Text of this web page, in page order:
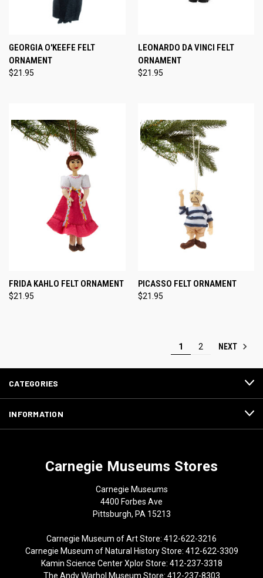
GEORGIA O'KEEFE FELT
ORNAMENT
$21.95
LEONARDO DA VINCI FELT
ORNAMENT
$21.95
FRIDA KAHLO FELT ORNAMENT
$21.95
PICASSO FELT ORNAMENT
$21.95
1 2 NEXT
CATEGORIES
INFORMATION
Carnegie Museums Stores
Carnegie Museums
4400 Forbes Ave
Pittsburgh, PA 15213
Carnegie Museum of Art Store: 412-622-3216
Carnegie Museum of Natural History Store: 412-622-3309
Kamin Science Center Xplor Store: 412-237-3318
The Andy Warhol Museum Store: 412-237-8303